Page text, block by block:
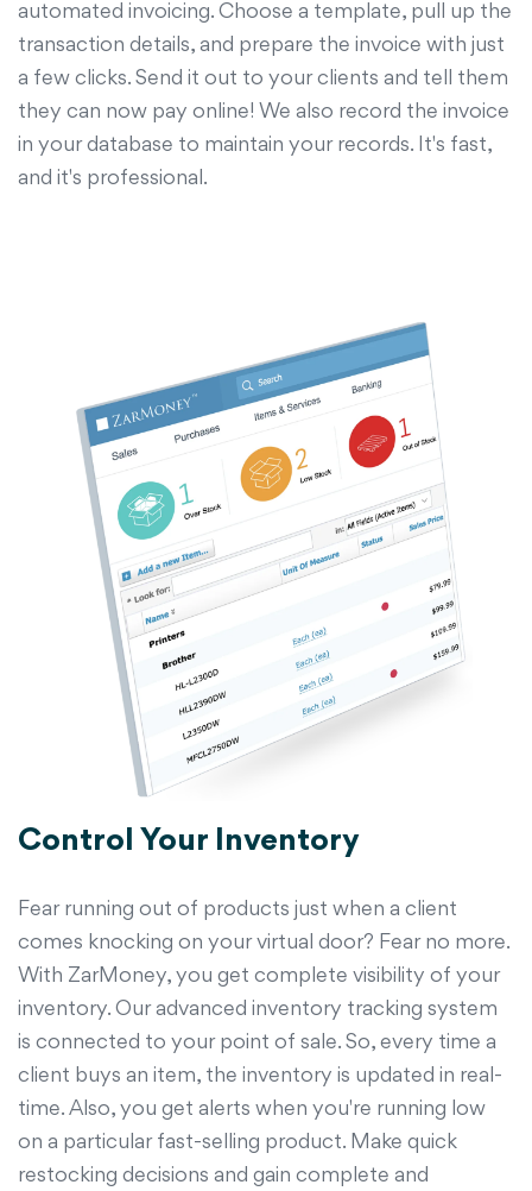
automated invoicing. Choose a template, pull up the
transaction details, and prepare the invoice with just
a few clicks. Send it out to your clients and tell them
they can now pay online! We also record the invoice
in your database to maintain your records. It's fast,
and it's professional.
Control Your Inventory
Fear running out of products just when a client
comes knocking on your virtual door? Fear no more.
With ZarMoney, you get complete visibility of your
inventory. Our advanced inventory tracking system
is connected to your point of sale. So, every time a
client buys an item, the inventory is updated in real-
time. Also, you get alerts when you're running low
on a particular fast-selling product. Make quick
restocking decisions and gain complete and